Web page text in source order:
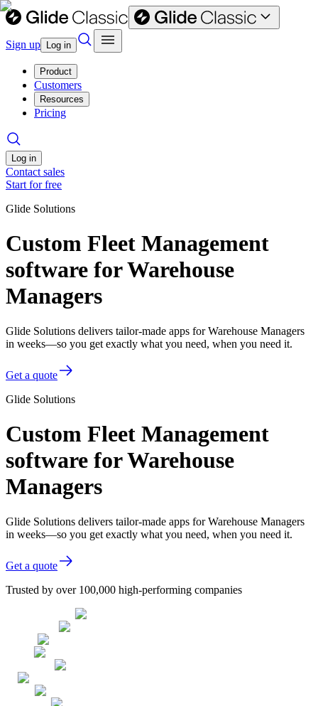
Sign up Log in
Product
Customers
Resources
Pricing
Log in
Contact sales
Start for free
Glide Solutions
Custom Fleet Management
software for Warehouse
Managers
Glide Solutions delivers tailor-made apps for Warehouse Managers
in weeks—so you get exactly what you need, when you need it.
Get a quote
Glide Solutions
Custom Fleet Management
software for Warehouse
Managers
Glide Solutions delivers tailor-made apps for Warehouse Managers
in weeks—so you get exactly what you need, when you need it.
Get a quote
Trusted by over 100,000 high-performing companies